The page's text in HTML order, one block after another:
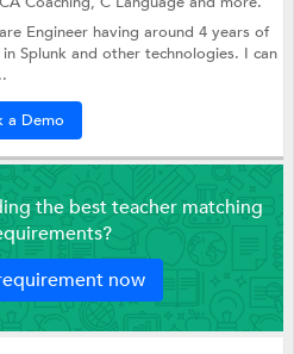
Engineer having around 4 years of
Splunk and other technologies. I can
a Demo
the best teacher matching
now